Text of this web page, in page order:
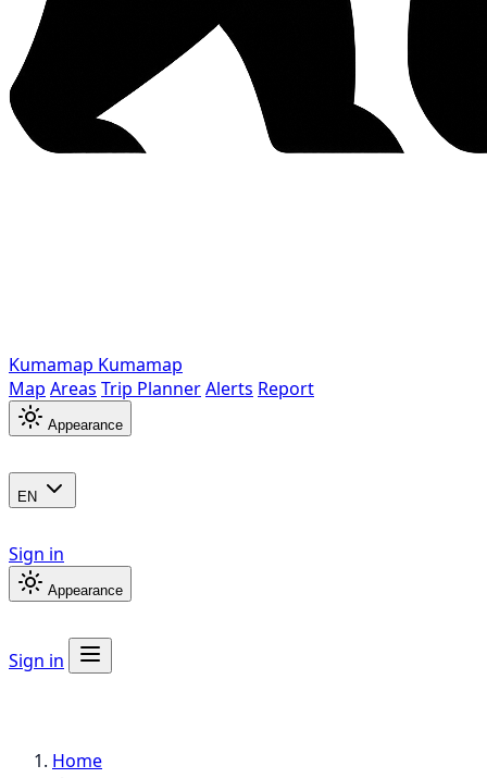
Kumamap Kumamap
Map Areas Trip PlannerAlerts Report
Appearance
EN
Sign in
Appearance
Sign in
Home